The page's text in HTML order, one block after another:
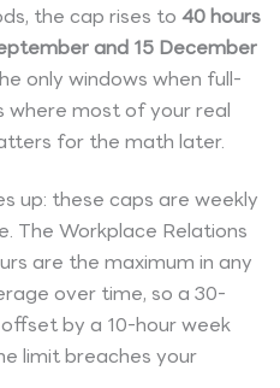
the cap rises to 40 hours
and 15 December
only windows when full-
where most of your real
for the math later.
up: these caps are weekly
The Workplace Relations
are the maximum in any
over time, so a 30-
by a 10-hour week
limit breaches your